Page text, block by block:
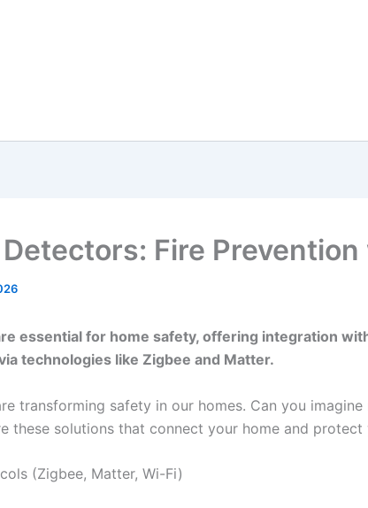
Detectors: Fire
essential for home safety, offering integration
technologies like Zigbee and Matter.
transforming safety in our homes. Can you
these solutions that connect your home and protect
(Zigbee, Matter, Wi-Fi)